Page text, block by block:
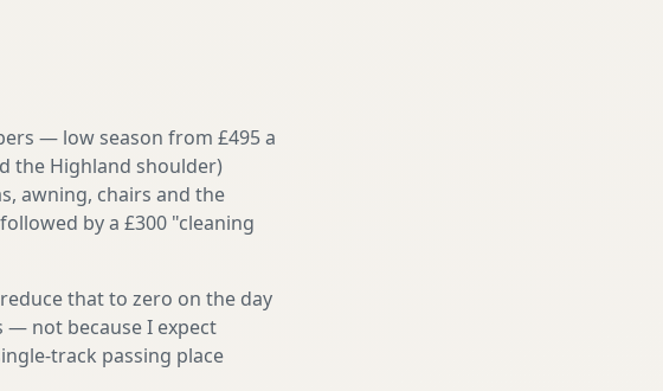
— low season from £495 a
the Highland shoulder)
awning, chairs and the
by a £300 "cleaning
that to zero on the day
not because I expect
track passing place